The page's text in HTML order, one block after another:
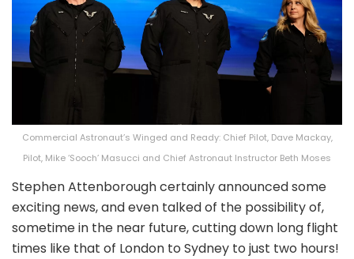
Commercial Astronaut’s Winged and Ready: Chief Pilot, Dave Mackay,
Pilot, Mike ‘Sooch’ Masucci and Chief Astronaut Instructor Beth Moses
Stephen Attenborough certainly announced some
exciting news, and even talked of the possibility of,
sometime in the near future, cutting down long flight
times like that of London to Sydney to just two hours!